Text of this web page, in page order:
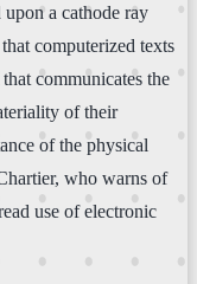
a cathode ray
computerized texts
communicates the
of their
of the physical
who warns of
use of electronic